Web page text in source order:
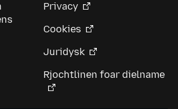
Privacy
Cookies
Juridysk
Rjochtlinen foar dielname